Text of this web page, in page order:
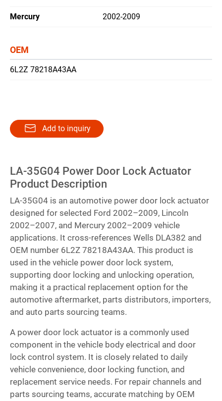
Mercury 2002-2009
OEM
6L2Z 78218A43AA
Add to inquiry
LA-35G04 Power Door Lock Actuator
Product Description
LA-35G04 is an automotive power door lock actuator
designed for selected Ford 2002–2009, Lincoln
2002–2007, and Mercury 2002–2009 vehicle
applications. It cross-references Wells DLA382 and
OEM number 6L2Z 78218A43AA. This product is
used in the vehicle power door lock system,
supporting door locking and unlocking operation,
making it a practical replacement option for the
automotive aftermarket, parts distributors, importers,
and auto parts sourcing teams.
A power door lock actuator is a commonly used
component in the vehicle body electrical and door
lock control system. It is closely related to daily
vehicle convenience, door locking function, and
replacement service needs. For repair channels and
parts sourcing teams, accurate matching by OEM